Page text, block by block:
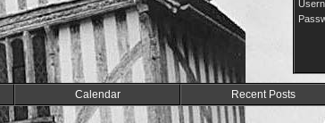
Calendar Recent Posts